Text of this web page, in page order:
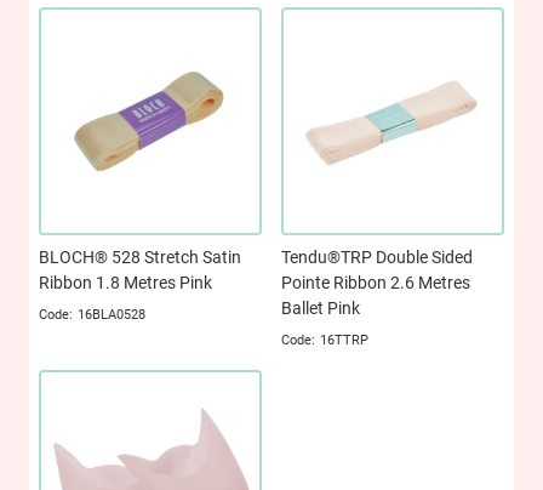
BLOCH® 528 Stretch Satin
Ribbon 1.8 Metres Pink
16BLA0528
Tendu®TRP Double Sided
Pointe Ribbon 2.6 Metres
Ballet Pink
16TTRP